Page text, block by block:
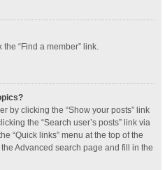
“Find a member” link.
by clicking the “Show your posts” link
the “Search user’s posts” link via
“Quick links” menu at the top of the
Advanced search page and fill in the